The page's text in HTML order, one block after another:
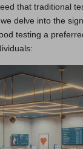
that traditional
delve into the
testing a